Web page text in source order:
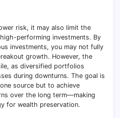
risk, it may also limit the
performing investments. By
investments, you may not fully
growth. However, the
as diversified portfolios
during downturns. The goal is
source but to achieve
over the long term—making
for wealth preservation.